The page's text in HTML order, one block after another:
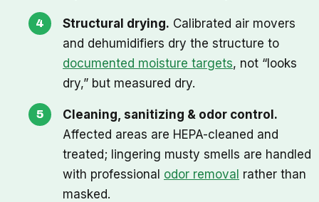
Structural drying. Calibrated air movers
and dehumidifiers dry the structure to
documented moisture targets, not “looks
dry,” but measured dry.
Cleaning, sanitizing & odor control.
Affected areas are HEPA-cleaned and
treated; lingering musty smells are handled
with professional odor removal rather than
masked.